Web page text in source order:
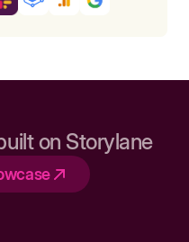
on Storylane